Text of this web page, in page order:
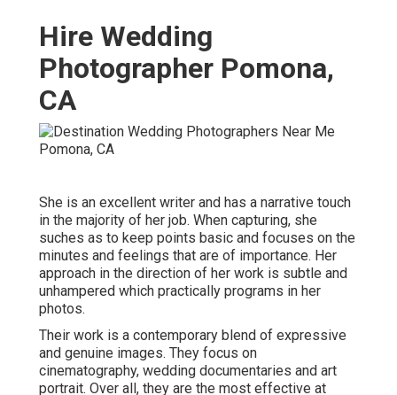
Hire Wedding
Photographer Pomona,
CA
She is an excellent writer and has a narrative touch
in the majority of her job. When capturing, she
suches as to keep points basic and focuses on the
minutes and feelings that are of importance. Her
approach in the direction of her work is subtle and
unhampered which practically programs in her
photos.
Their work is a contemporary blend of expressive
and genuine images. They focus on
cinematography, wedding documentaries and art
portrait. Over all, they are the most effective at